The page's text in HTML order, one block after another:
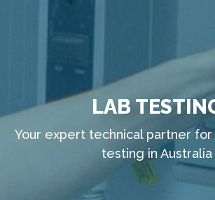
LAB
Your expert technical partner for
testing in Australia